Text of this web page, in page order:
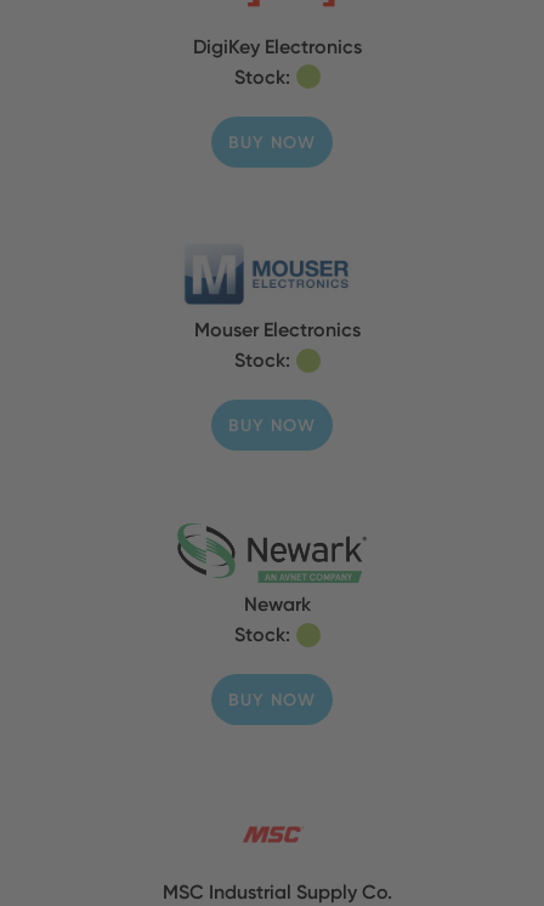
DigiKey Electronics
Stock:
BUY NOW
Mouser Electronics
Stock:
BUY NOW
Newark
Stock:
BUY NOW
MSC Industrial Supply Co.